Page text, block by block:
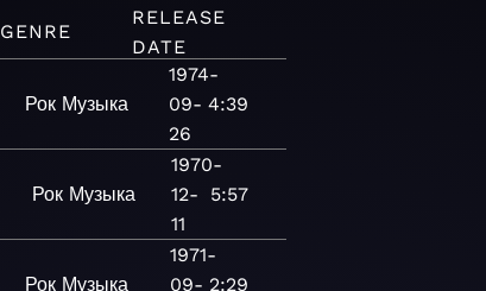
GENRE
RELEASE
DATE
Рок Музыка
1974-
09-
26
4:39
Рок Музыка
1970-
12-
11
5:57
Рок Музыка
1971-
09- 2:29